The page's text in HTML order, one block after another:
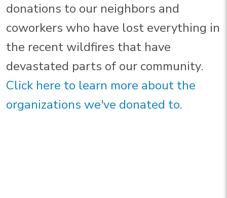
donations to our neighbors and
coworkers who have lost everything in
the recent wildfires that have
devastated parts of our community.
Click here to learn more about the
organizations we've donated to.